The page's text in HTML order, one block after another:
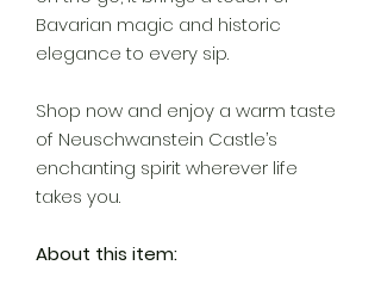
Bavarian magic and historic
elegance to every sip.
Shop now and enjoy a warm taste
of Neuschwanstein Castle’s
enchanting spirit wherever life
takes you.
About this item: